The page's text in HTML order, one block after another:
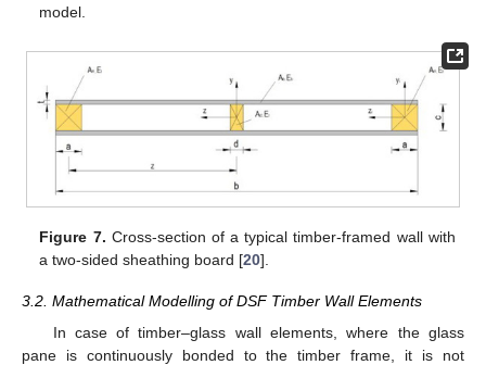
model.
Figure 7. Cross-section of a typical timber-framed wall with
a two-sided sheathing board [20].
3.2. Mathematical Modelling of DSF Timber Wall Elements
In case of timber–glass wall elements, where the glass
pane is continuously bonded to the timber frame, it is not